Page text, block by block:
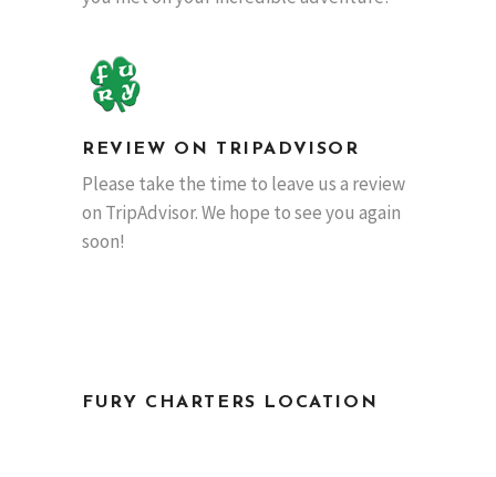
REVIEW ON TRIPADVISOR
Please take the time to leave us a review
on TripAdvisor. We hope to see you again
soon!
FURY CHARTERS LOCATION